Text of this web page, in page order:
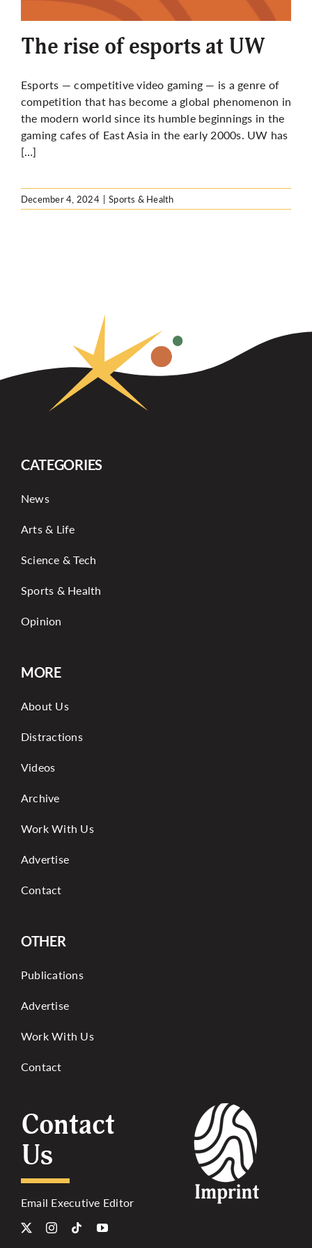
More
The rise of esports at UW
Esports — competitive video gaming — is a genre of
competition that has become a global phenomenon in
the modern world since its humble beginnings in the
gaming cafes of East Asia in the early 2000s. UW has
[…]
December 4, 2024 | Sports & Health
CATEGORIES
News
Arts & Life
Science & Tech
Sports & Health
Opinion
MORE
About Us
Distractions
Videos
Archive
Work With Us
Advertise
Contact
OTHER
Publications
Advertise
Work With Us
Contact
Contact
Us
Email Executive Editor